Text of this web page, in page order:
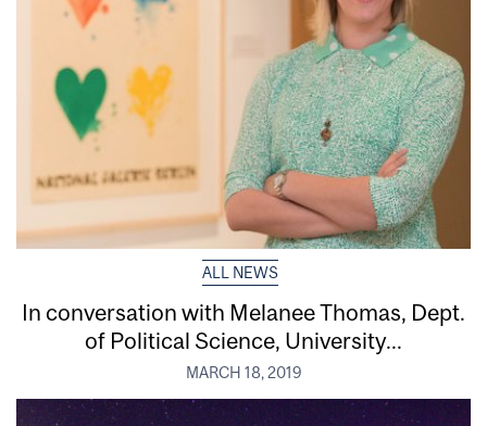
ALL NEWS
In conversation with Melanee Thomas, Dept.
of Political Science, University...
MARCH 18, 2019